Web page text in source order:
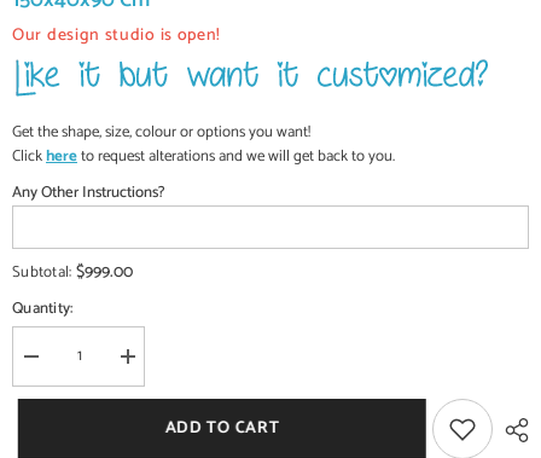
Our design studio is open!
Get the shape, size, colour or options you want!
Clickhereto request alterations and we will get back to you.
Any Other Instructions?
Subtotal:$999.00
Quantity:
Decrease
quantity
for
Increase
quantity
for
NIRVANA
Reclaimed
ADD TO CART